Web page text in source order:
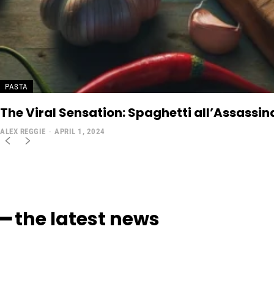
PASTA
The Viral Sensation: Spaghetti
ALEX REGGIE - APRIL 1, 2024
━ the latest news